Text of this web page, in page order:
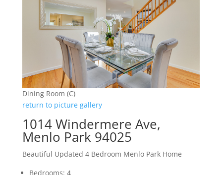
Dining Room (C)
return to picture gallery
1014 Windermere Ave,
Menlo Park 94025
Beautiful Updated 4 Bedroom Menlo Park Home
Bedrooms: 4